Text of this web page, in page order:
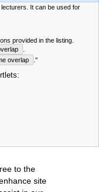
It can be used for
provided in the listing.
overlap ."
to the
site